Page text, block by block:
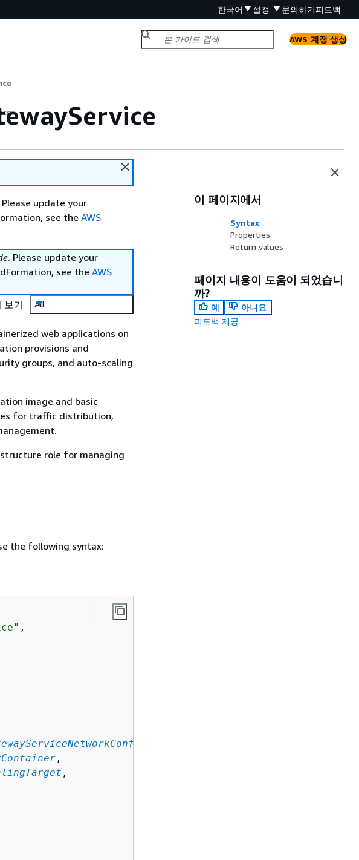
한국어 설정 문의하기피드백
AWS 계정 생성
Please update your
see the AWS
. Please update your
see the AWS
보기
All
web applications on
provisions and
groups, and auto-scaling
image and basic
for traffic distribution,
role for managing
the following syntax:
,
,
,
이 페이지에서
Syntax
Properties
Return values
페이지 내용이 도움이 되었습니
까?
예
아니요
피드백 제공